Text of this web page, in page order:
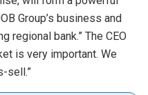
Group’s business and
regional bank.” The CEO
is very important. We
sell.”